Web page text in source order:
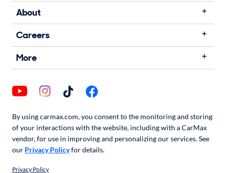
About
Careers
More
By using carmax.com, you consent to the monitoring and storing
of your interactions with the website, including with a CarMax
vendor, for use in improving and personalizing our services. See
our Privacy Policyfor details.
Privacy Policy